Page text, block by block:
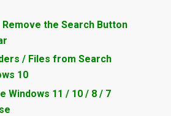
Remove the Search Button
/ Files from Search
10
Windows 11 / 10 / 8 / 7